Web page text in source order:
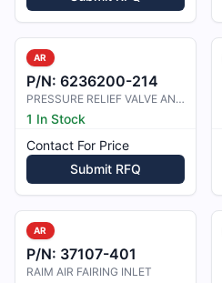
AR
P/N: 6236200-214
PRESSURE RELIEF VALVE AND PANEL
1 In Stock
Contact For Price
Submit RFQ
AR
P/N: 37107-401
RAIM AIR FAIRING INLET